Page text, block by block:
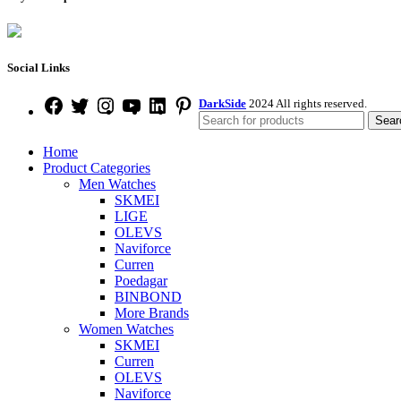
Social Links
DarkSide 2024 All rights reserved.
Home
Product Categories
Men Watches
SKMEI
LIGE
OLEVS
Naviforce
Curren
Poedagar
BINBOND
More Brands
Women Watches
SKMEI
Curren
OLEVS
Naviforce